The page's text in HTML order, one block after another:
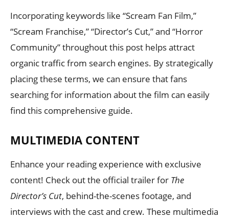
Incorporating keywords like “Scream Fan Film,”
“Scream Franchise,” “Director’s Cut,” and “Horror
Community” throughout this post helps attract
organic traffic from search engines. By strategically
placing these terms, we can ensure that fans
searching for information about the film can easily
find this comprehensive guide.
MULTIMEDIA CONTENT
Enhance your reading experience with exclusive
content! Check out the official trailer for The
Director’s Cut, behind-the-scenes footage, and
interviews with the cast and crew. These multimedia